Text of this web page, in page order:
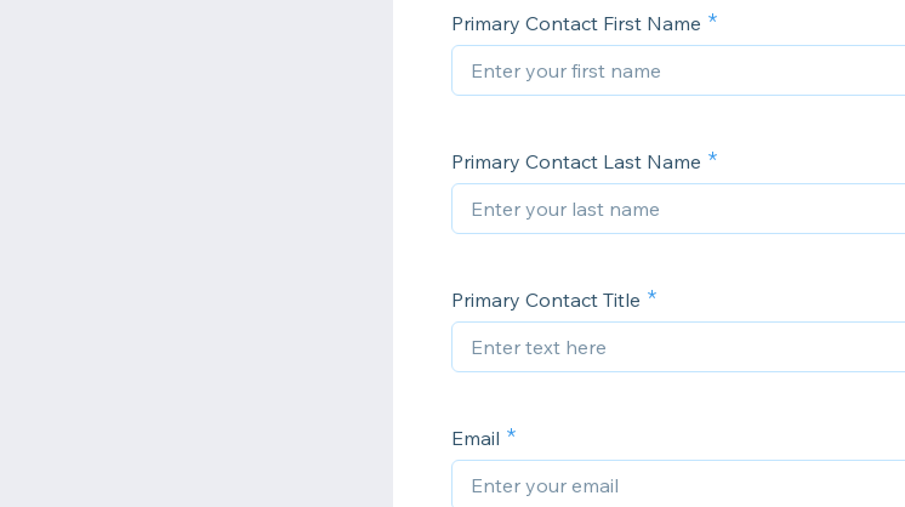
Primary Contact First Name
Primary Contact Last Name
Primary Contact Title
Email